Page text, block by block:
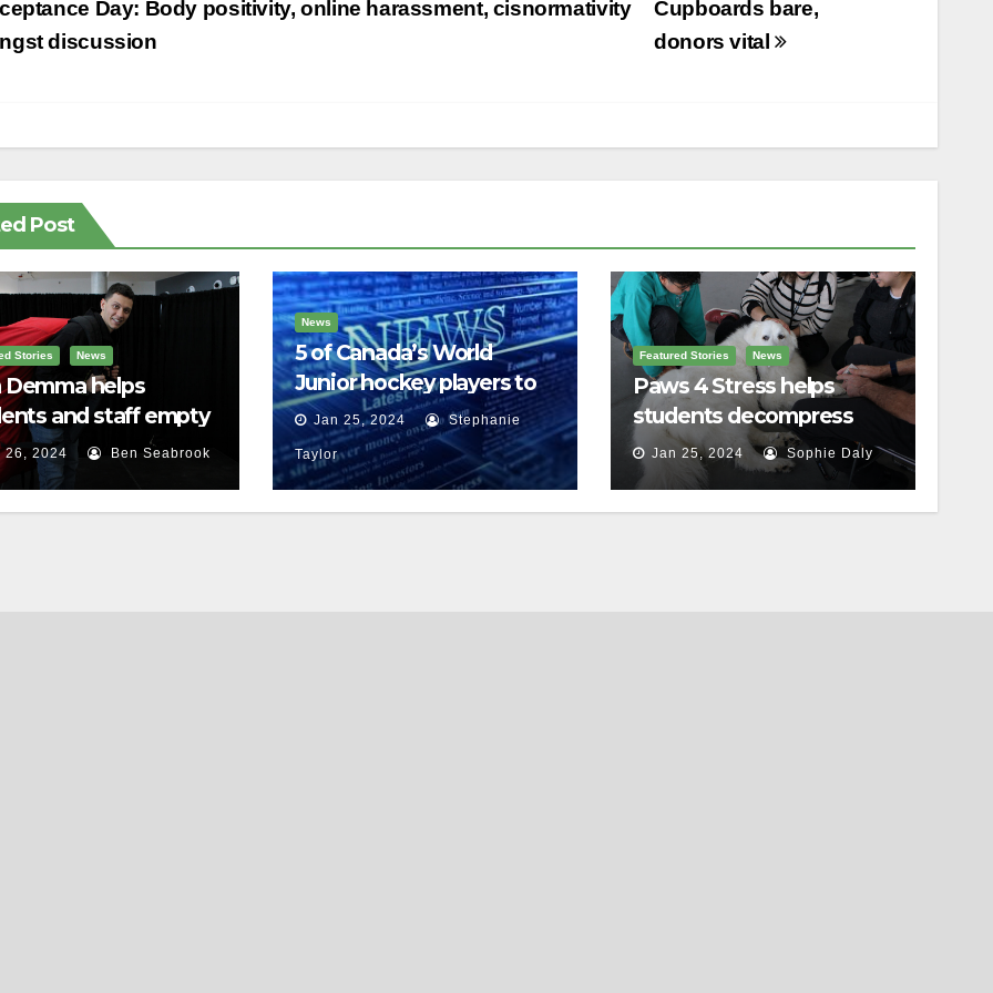
Cupboards bare,
donors vital
Day: Body positivity, online harassment, cisnormativity
discussion
Post
Stories News
Demma helps
and staff empty
backpacks
26, 2024 Ben Seabrook
News
5 of Canada’s World
Junior hockey players to
face sexual assault
charges
Jan 25, 2024 Stephanie
Taylor
Featured Stories News
Paws 4 Stress helps
students decompress
Jan 25, 2024 Sophie Daly